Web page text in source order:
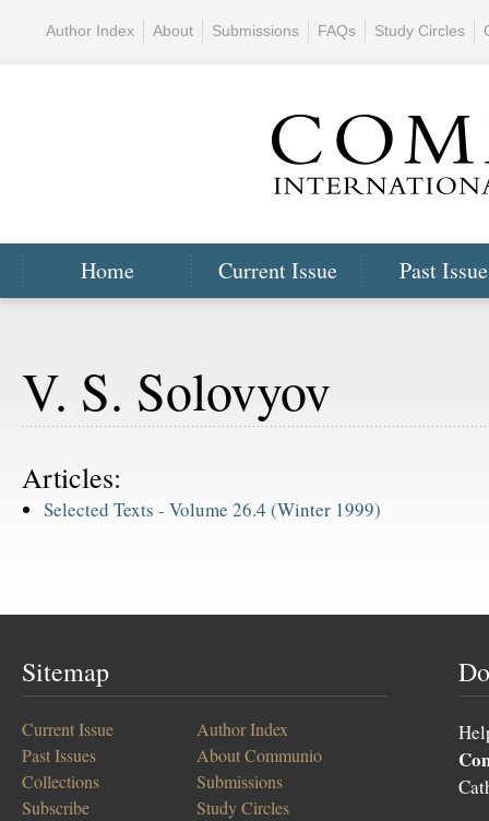
Home Current Issue Past
Author Index About Submissions FAQs Study Circles
V. S. Solovyov
Articles:
Selected Texts - Volume 26.4 (Winter 1999)
Sitemap
Current Issue
Past Issues
Collections
Subscribe
Author Index
About Communio
Submissions
Study Circles